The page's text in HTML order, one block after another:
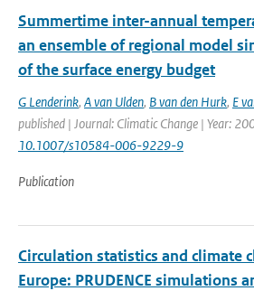
Summertime inter-annual
an ensemble of regional model
of the surface energy budget
G Lenderink, A van Ulden, B van den Hurk, E
published | Journal: Climatic Change | Year:
10.1007/s10584-006-9229-9
Publication
Circulation statistics and climate
Europe: PRUDENCE simulations